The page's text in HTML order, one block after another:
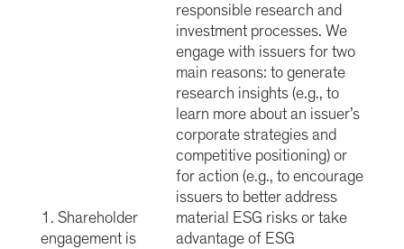
1. Shareholder
engagement is
responsible research and
investment processes. We
engage with issuers for two
main reasons: to generate
research insights (e.g., to
learn more about an issuer’s
corporate strategies and
competitive positioning) or
for action (e.g., to encourage
issuers to better address
material ESG risks or take
advantage of ESG